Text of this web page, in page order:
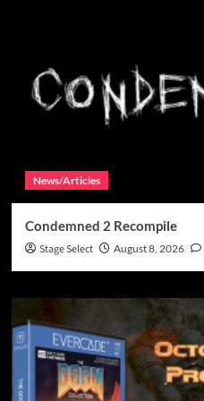
News/Articles
Condemned 2 Recompile
Stage Select August 8, 2026